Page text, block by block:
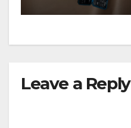
Leave a Reply